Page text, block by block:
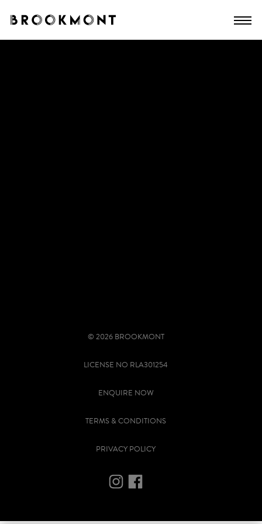
© 2026 BROOKMONT
LICENSE NO RLA301254
ENQUIRE NOW
TERMS & CONDITIONS
PRIVACY POLICY